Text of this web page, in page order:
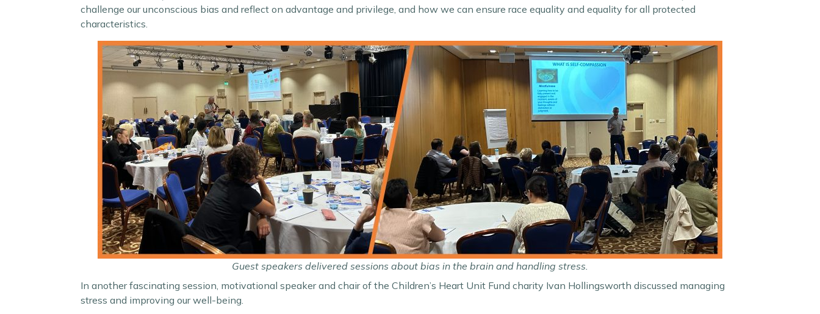
challenge our unconscious bias and reflect on advantage and privilege, and how we can ensure race equality and equality for all protected
characteristics.
Guest speakers delivered sessions about bias in the brain and handling stress.
In another fascinating session, motivational speaker and chair of the Children’s Heart Unit Fund charity Ivan Hollingsworth discussed managing
stress and improving our well-being.